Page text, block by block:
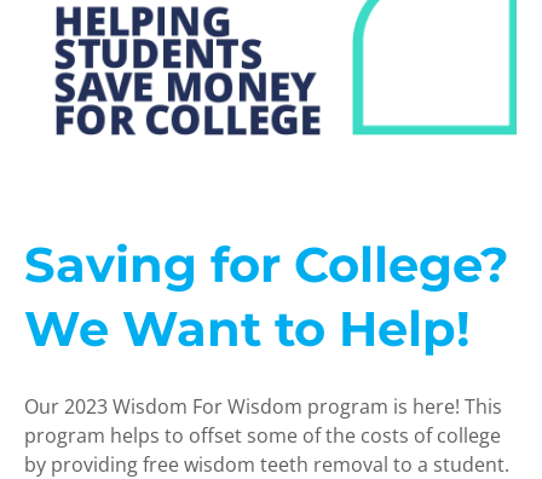
Saving for College?
We Want to Help!
Our 2023 Wisdom For Wisdom program is here! This
program helps to offset some of the costs of college
by providing free wisdom teeth removal to a student.